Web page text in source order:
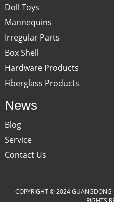
Doll Toys
Mannequins
Irregular Parts
Box Shell
Hardware Products
Fiberglass Products
News
Blog
Service
Contact Us
COPYRIGHT © 2024 GUANGDONG